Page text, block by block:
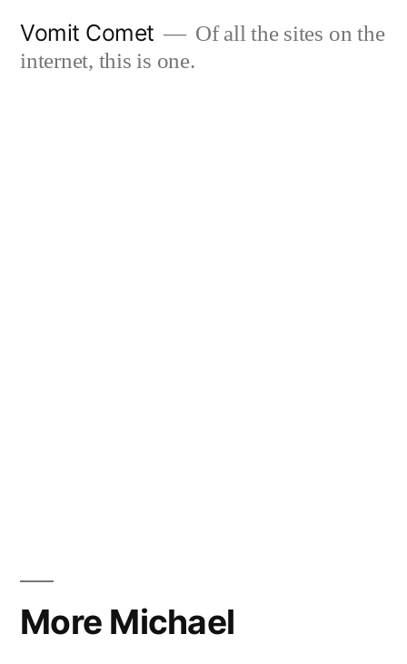
Vomit Comet
Of all the sites on the
internet, this is one.
More Michael